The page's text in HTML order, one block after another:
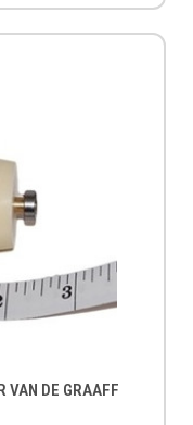
VAN DE GRAAFF